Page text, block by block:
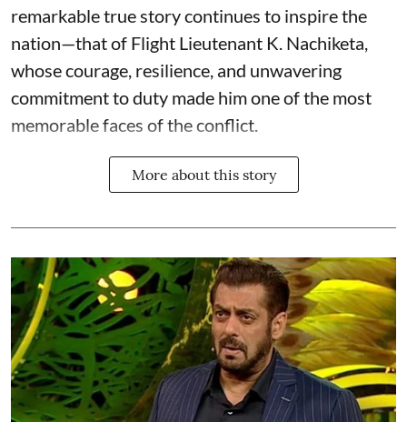
remarkable true story continues to inspire the
nation—that of Flight Lieutenant K. Nachiketa,
whose courage, resilience, and unwavering
commitment to duty made him one of the most
memorable faces of the conflict.
More about this story